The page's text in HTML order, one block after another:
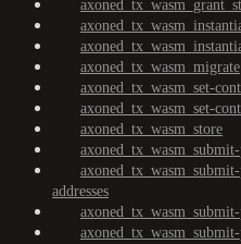
axoned_tx_wasm_migrate
axoned_tx_wasm_set-
axoned_tx_wasm_set-
axoned_tx_wasm_store
addresses